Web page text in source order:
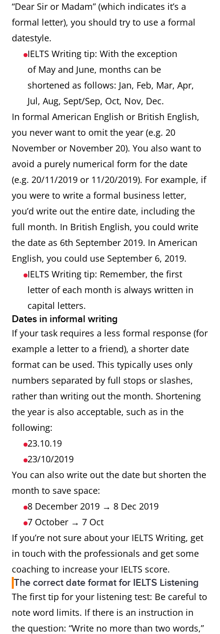
“Dear Sir or Madam” (which indicates it’s a
formal letter), you should try to use a formal
datestyle.
IELTS Writing tip: With the exception
of May and June, months can be
shortened as follows: Jan, Feb, Mar, Apr,
Jul, Aug, Sept/Sep, Oct, Nov, Dec.
In formal American English or British English,
you never want to omit the year (e.g. 20
November or November 20). You also want to
avoid a purely numerical form for the date
(e.g. 20/11/2019 or 11/20/2019). For example, if
you were to write a formal business letter,
you’d write out the entire date, including the
full month. In British English, you could write
the date as 6th September 2019. In American
English, you could use September 6, 2019.
IELTS Writing tip: Remember, the first
letter of each month is always written in
capital letters.
Dates in informal writing
If your task requires a less formal response (for
example a letter to a friend), a shorter date
format can be used. This typically uses only
numbers separated by full stops or slashes,
rather than writing out the month. Shortening
the year is also acceptable, such as in the
following:
23.10.19
23/10/2019
You can also write out the date but shorten the
month to save space:
8 December 2019 → 8 Dec 2019
7 October → 7 Oct
If you’re not sure about your IELTS Writing, get
in touch with the professionals and get some
coaching to increase your IELTS score.
The correct date format for IELTS Listening
The first tip for your listening test: Be careful to
note word limits. If there is an instruction in
the question: “Write no more than two words,”